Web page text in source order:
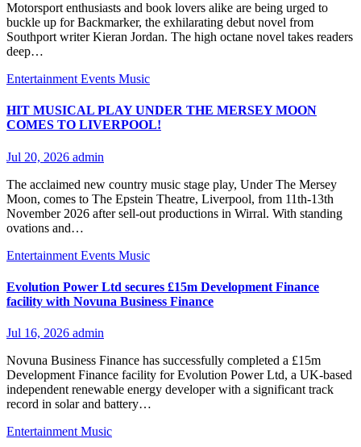
Motorsport enthusiasts and book lovers alike are being urged to
buckle up for Backmarker, the exhilarating debut novel from
Southport writer Kieran Jordan. The high octane novel takes readers
deep…
Entertainment Events Music
HIT MUSICAL PLAY UNDER THE MERSEY MOON
COMES TO LIVERPOOL!
Jul 20, 2026 admin
The acclaimed new country music stage play, Under The Mersey
Moon, comes to The Epstein Theatre, Liverpool, from 11th-13th
November 2026 after sell-out productions in Wirral. With standing
ovations and…
Entertainment Events Music
Evolution Power Ltd secures £15m Development Finance
facility with Novuna Business Finance
Jul 16, 2026 admin
Novuna Business Finance has successfully completed a £15m
Development Finance facility for Evolution Power Ltd, a UK-based
independent renewable energy developer with a significant track
record in solar and battery…
Entertainment Music